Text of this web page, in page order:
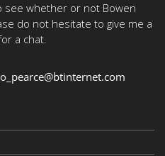
see whether or not Bowen
do not hesitate to give me a
a chat.